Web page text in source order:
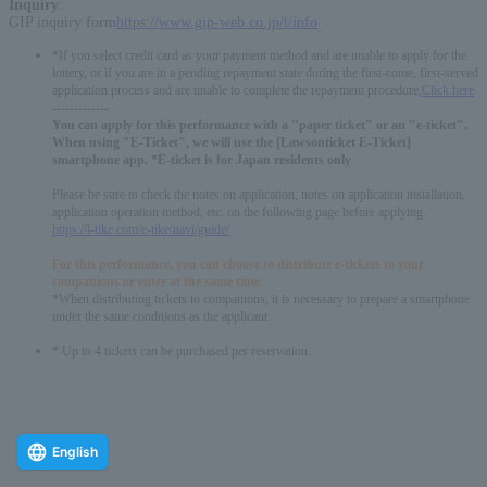
Inquiry
GIP inquiry form
https://www.gip-web.co.jp/t/info
*If you select credit card as your payment method and are unable to apply for the
lottery, or if you are in a pending repayment state during the first-come, first-served
application process and are unable to complete the repayment procedure,
Click here
You can apply for this performance with a "paper ticket" or an "e-ticket".
When using "E-Ticket", we will use the [Lawsonticket E-Ticket]
smartphone app. *E-ticket is for Japan residents only
Please be sure to check the notes on application, notes on application installation,
application operation method, etc. on the following page before applying.
https://l-tike.com/e-tike/navi/guide/
For this performance, you can choose to distribute e-tickets to your
companions or enter at the same time.
*When distributing tickets to companions, it is necessary to prepare a smartphone
under the same conditions as the applicant.
* Up to 4 tickets can be purchased per reservation.
English